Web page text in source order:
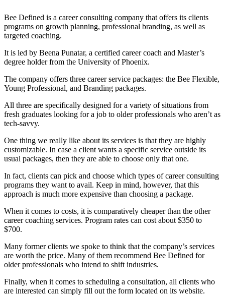
Bee Defined is a career consulting company that offers its clients
programs on growth planning, professional branding, as well as
targeted coaching.
It is led by Beena Punatar, a certified career coach and Master’s
degree holder from the University of Phoenix.
The company offers three career service packages: the Bee Flexible,
Young Professional, and Branding packages.
All three are specifically designed for a variety of situations from
fresh graduates looking for a job to older professionals who aren’t as
tech-savvy.
One thing we really like about its services is that they are highly
customizable. In case a client wants a specific service outside its
usual packages, then they are able to choose only that one.
In fact, clients can pick and choose which types of career consulting
programs they want to avail. Keep in mind, however, that this
approach is much more expensive than choosing a package.
When it comes to costs, it is comparatively cheaper than the other
career coaching services. Program rates can cost about $350 to
$700.
Many former clients we spoke to think that the company’s services
are worth the price. Many of them recommend Bee Defined for
older professionals who intend to shift industries.
Finally, when it comes to scheduling a consultation, all clients who
are interested can simply fill out the form located on its website.